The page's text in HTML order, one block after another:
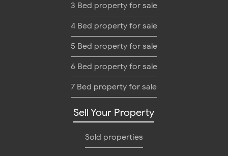
3 Bed property for sale
4 Bed property for sale
5 Bed property for sale
6 Bed property for sale
7 Bed property for sale
Sell Your Property
Sold properties